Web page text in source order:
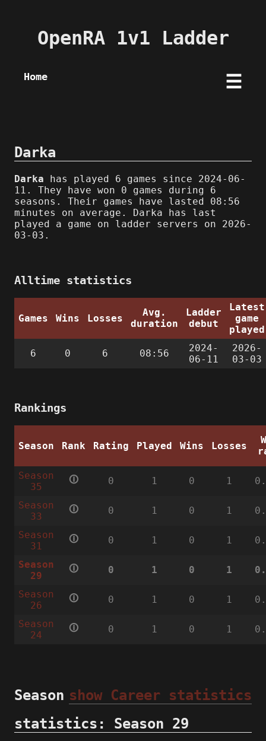
OpenRA 1v1 Ladder
Home ☰
Darka
Darka has played 6 games since 2024-06-
11. They have won 0 games during 6
seasons. Their games have lasted 08:56
minutes on average. Darka has last
played a game on ladder servers on 2026-
03-03.
Alltime statistics
Games Wins Losses
Avg.
duration
Ladder
debut
Latest
game
played
6 0 6 08:56
2024-
06-11
2026-
03-03
Rankings
Season Rank Rating Played Wins Losses
Season
35
🛈 0 1 0 1
Season
33
🛈 0 1 0 1
Season
31
🛈 0 1 0 1
Season
29
🛈 0 1 0 1
Season
26
🛈 0 1 0 1
Season
24
🛈 0 1 0 1
show Career statistics
Season
statistics: Season 29